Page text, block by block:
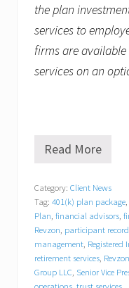
the plan
services to
firms are available
services on an
R
z
o
n
C
o
n
s
u
Read More
Category: Client News
Tag: 401(k) plan package
Plan financial advisors
Revzon participant
management Registered
retirement services
Group LLC Senior Vice